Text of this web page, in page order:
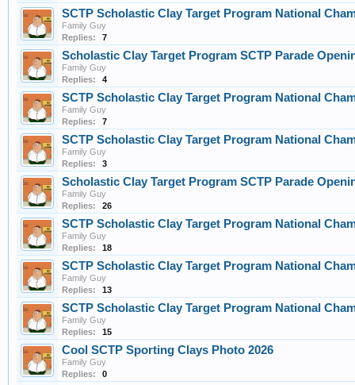
SCTP Scholastic Clay Target Program National
Family Guy
Replies:
7
Scholastic Clay Target Program SCTP Parade
Family Guy
Replies:
4
SCTP Scholastic Clay Target Program National
Family Guy
Replies:
7
SCTP Scholastic Clay Target Program National
Family Guy
Replies:
3
Scholastic Clay Target Program SCTP Parade
Family Guy
Replies:
26
SCTP Scholastic Clay Target Program National
Family Guy
Replies:
18
SCTP Scholastic Clay Target Program National
Family Guy
Replies:
13
SCTP Scholastic Clay Target Program National
Family Guy
Replies:
15
Cool SCTP Sporting Clays Photo 2026
Family Guy
Replies:
0